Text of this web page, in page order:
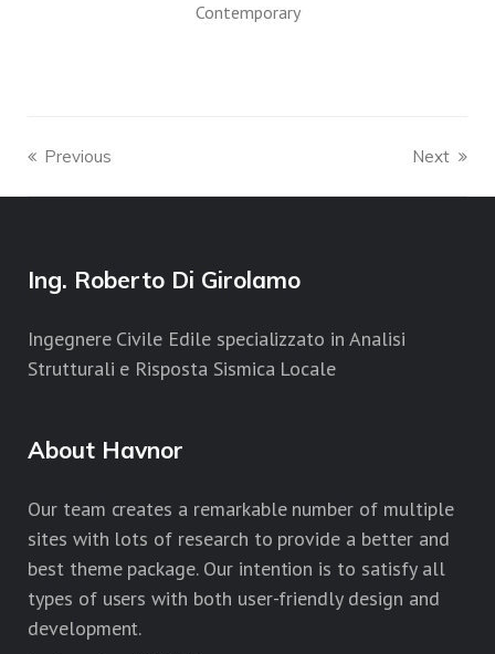
Contemporary
Previous Next
Ing. Roberto Di Girolamo
Ingegnere Civile Edile specializzato in Analisi
Strutturali e Risposta Sismica Locale
About Havnor
Our team creates a remarkable number of multiple
sites with lots of research to provide a better and
best theme package. Our intention is to satisfy all
types of users with both user-friendly design and
development.